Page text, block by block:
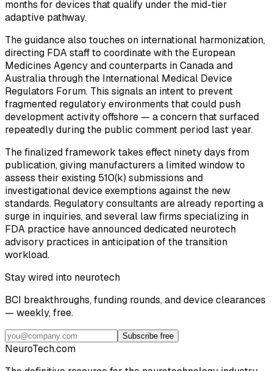
months for devices that qualify under the mid-tier
adaptive pathway.
The guidance also touches on international harmonization,
directing FDA staff to coordinate with the European
Medicines Agency and counterparts in Canada and
Australia through the International Medical Device
Regulators Forum. This signals an intent to prevent
fragmented regulatory environments that could push
development activity offshore — a concern that surfaced
repeatedly during the public comment period last year.
The finalized framework takes effect ninety days from
publication, giving manufacturers a limited window to
assess their existing 510(k) submissions and
investigational device exemptions against the new
standards. Regulatory consultants are already reporting a
surge in inquiries, and several law firms specializing in
FDA practice have announced dedicated neurotech
advisory practices in anticipation of the transition
workload.
Stay wired into neurotech
BCI breakthroughs, funding rounds, and device clearances
— weekly, free.
Subscribe free
NeuroTech.com